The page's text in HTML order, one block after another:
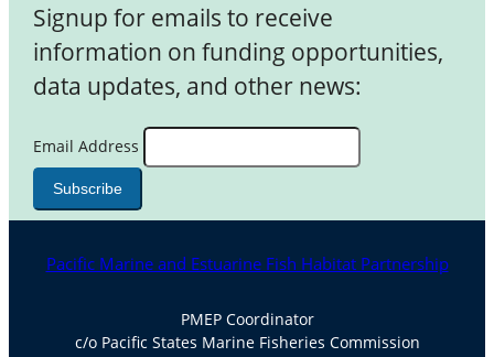
Signup for emails to receive
information on funding opportunities,
data updates, and other news:
Email Address
Pacific Marine and Estuarine Fish Habitat Partnership
PMEP Coordinator
c/o Pacific States Marine Fisheries Commission